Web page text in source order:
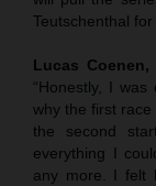
Teutschenthal
Lucas
“Honestly, I
why the first
the second
everything I
any more. I felt